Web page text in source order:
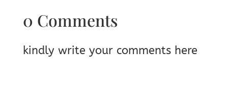
0 Comments
kindly write your comments here